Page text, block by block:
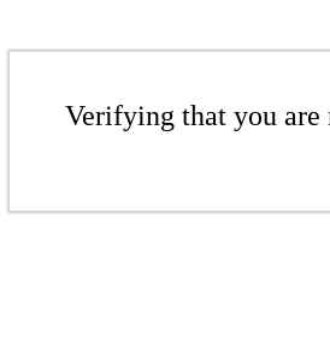
Verifying that you are